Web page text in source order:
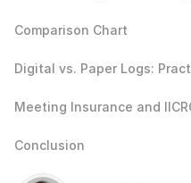
Comparison Chart
Digital vs. Paper Logs:
Meeting Insurance and
Conclusion